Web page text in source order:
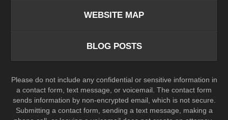
WEBSITE MAP
BLOG POSTS
Please do not include any confidential or sensitive information in
a contact form, text message, or voicemail. The contact form
sends information by non-encrypted email, which is not secure.
Submitting a contact form, sending a text message, making a